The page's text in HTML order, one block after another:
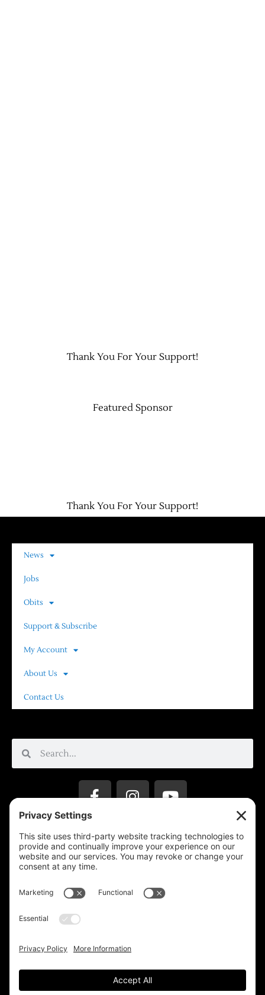
Thank You For Your Support!
Featured Sponsor
Thank You For Your Support!
News
Jobs
Obits
Support & Subscribe
My Account
About Us
Contact Us
Privacy Settings
Reprinting Guidelines